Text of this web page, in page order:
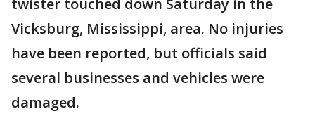
twister touched down Saturday in the
Vicksburg, Mississippi, area. No injuries
have been reported, but officials said
several businesses and vehicles were
damaged.